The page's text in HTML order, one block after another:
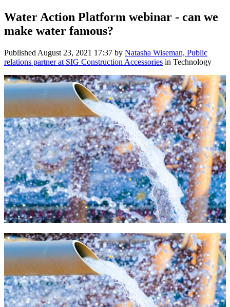
Water Action Platform webinar - can we
make water famous?
Published August 23, 2021 17:37 by Natasha Wiseman, Public
relations partner at SIG Construction Accessories in Technology